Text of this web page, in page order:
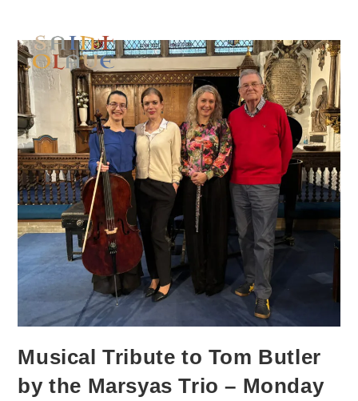
Musical Tribute to Tom Butler
by the Marsyas Trio – Monday